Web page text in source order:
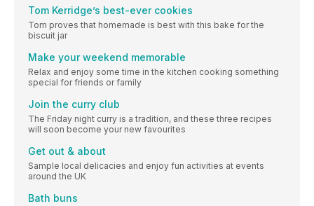
Tom Kerridge’s best-ever cookies
Tom proves that homemade is best with this bake for the
biscuit jar
Make your weekend memorable
Relax and enjoy some time in the kitchen cooking something
special for friends or family
Join the curry club
The Friday night curry is a tradition, and these three recipes
will soon become your new favourites
Get out & about
Sample local delicacies and enjoy fun activities at events
around the UK
Bath buns